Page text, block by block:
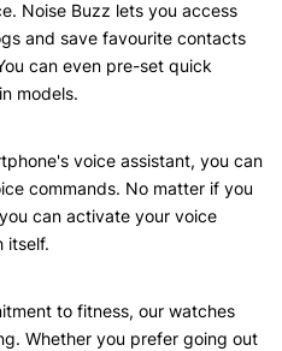
Noise Buzz lets you access
and save favourite contacts
can even pre-set quick
models.
voice assistant, you can
commands. No matter if you
can activate your voice
itself.
to fitness, our watches
Whether you prefer going out